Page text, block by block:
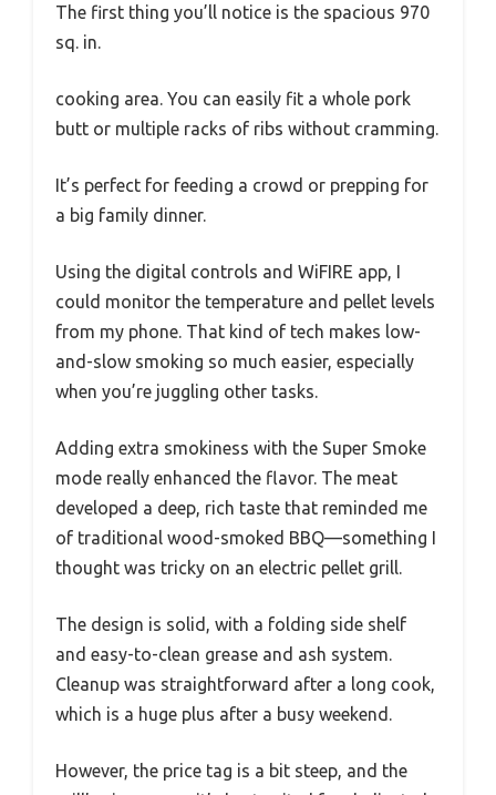
The first thing you’ll notice is the spacious 970
sq. in.
cooking area. You can easily fit a whole pork
butt or multiple racks of ribs without cramming.
It’s perfect for feeding a crowd or prepping for
a big family dinner.
Using the digital controls and WiFIRE app, I
could monitor the temperature and pellet levels
from my phone. That kind of tech makes low-
and-slow smoking so much easier, especially
when you’re juggling other tasks.
Adding extra smokiness with the Super Smoke
mode really enhanced the flavor. The meat
developed a deep, rich taste that reminded me
of traditional wood-smoked BBQ—something I
thought was tricky on an electric pellet grill.
The design is solid, with a folding side shelf
and easy-to-clean grease and ash system.
Cleanup was straightforward after a long cook,
which is a huge plus after a busy weekend.
However, the price tag is a bit steep, and the